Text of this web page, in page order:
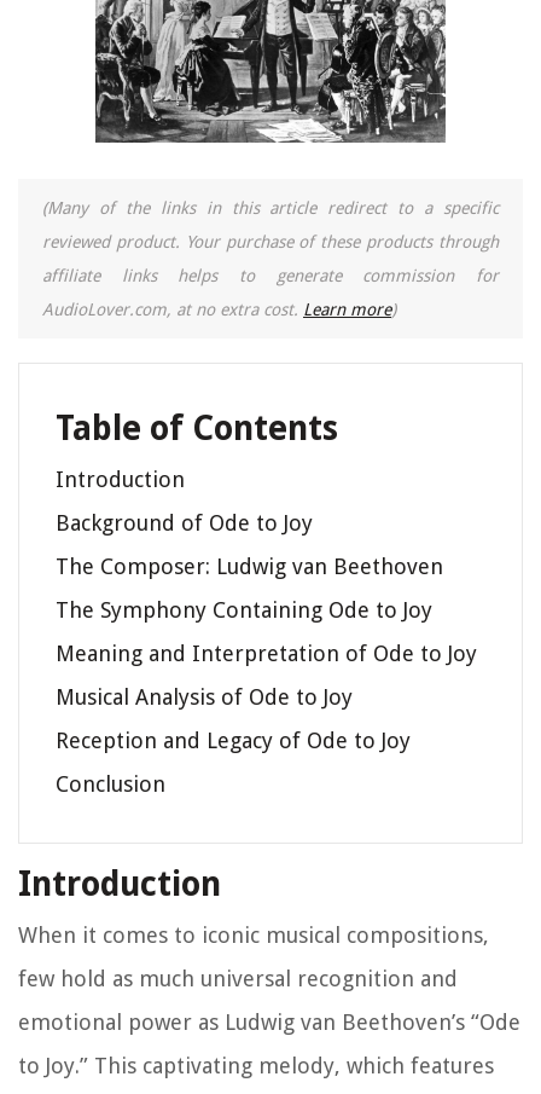
(Many of the links in this article redirect to a specific
reviewed product. Your purchase of these products through
affiliate links helps to generate commission for
AudioLover.com, at no extra cost. Learn more)
Table of Contents
Introduction
Background of Ode to Joy
The Composer: Ludwig van Beethoven
The Symphony Containing Ode to Joy
Meaning and Interpretation of Ode to Joy
Musical Analysis of Ode to Joy
Reception and Legacy of Ode to Joy
Conclusion
Introduction
When it comes to iconic musical compositions,
few hold as much universal recognition and
emotional power as Ludwig van Beethoven’s “Ode
to Joy.” This captivating melody, which features